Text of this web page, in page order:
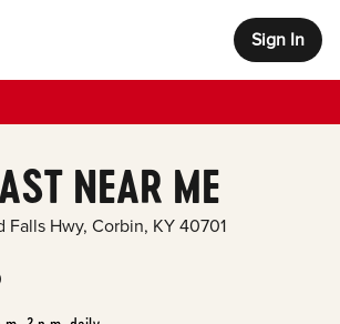
Sign In
NEAR ME
Falls Hwy, Corbin, KY 40701